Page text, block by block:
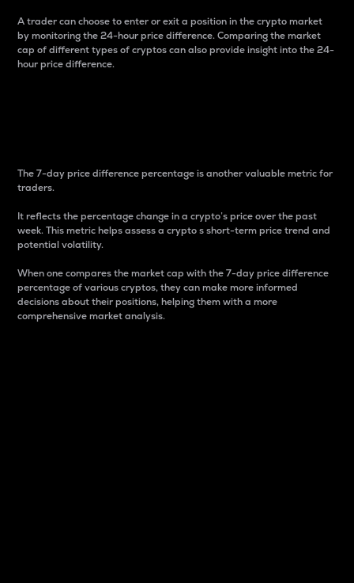
A trader can choose to enter or exit a position in the crypto market
by monitoring the 24-hour price difference. Comparing the market
cap of different types of cryptos can also provide insight into the 24-
hour price difference.
The 7-day price difference percentage is another valuable metric for
traders.
It reflects the percentage change in a crypto’s price over the past
week. This metric helps assess a crypto s short-term price trend and
potential volatility.
When one compares the market cap with the 7-day price difference
percentage of various cryptos, they can make more informed
decisions about their positions, helping them with a more
comprehensive market analysis.